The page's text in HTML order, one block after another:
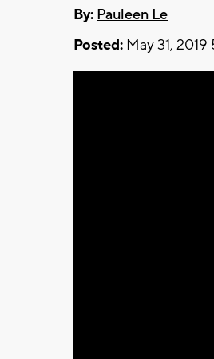
By: Pauleen Le
Posted: May 31,